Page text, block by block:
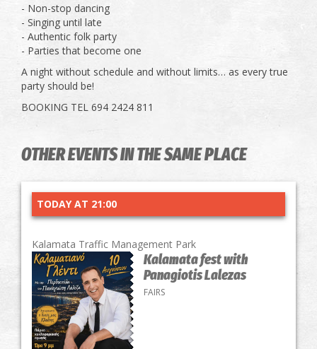
- Non-stop dancing
- Singing until late
- Authentic folk party
- Parties that become one
A night without schedule and without limits… as every true
party should be!
BOOKING TEL 694 2424 811
OTHER EVENTS IN THE SAME PLACE
TODAY AT 21:00
Kalamata Traffic Management Park
Kalamata fest with
Panagiotis Lalezas
FAIRS